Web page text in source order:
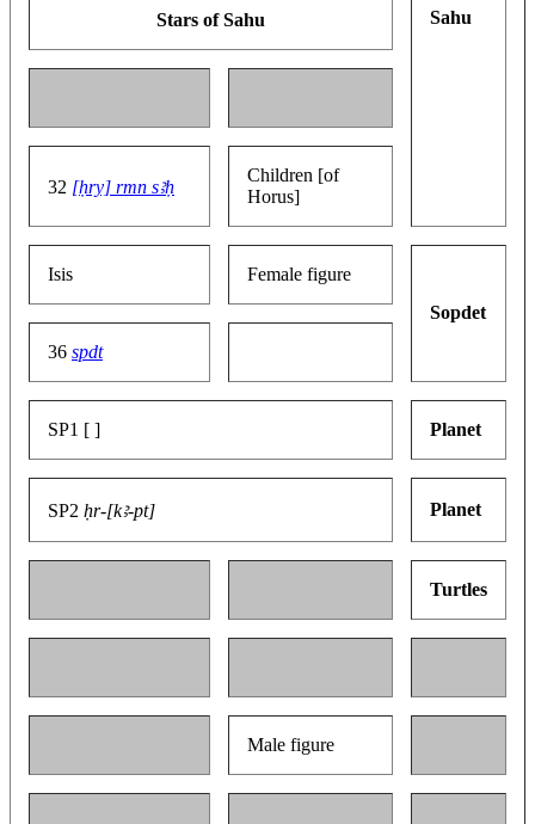
Sahu
Stars of Sahu
32 [ḥry] rmn sꜣḥ
Children [of
Horus]
Isis
Female figure
Sopdet
36 spdt
SP1 [ ] Planet
SP2 ḥr-[kꜣ-pt] Planet
Turtles
Male figure